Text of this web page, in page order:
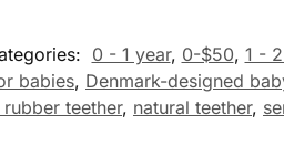
0 - 1 year, 0-$50, 1 -
babies, Denmark-designed
rubber teether, natural teether,